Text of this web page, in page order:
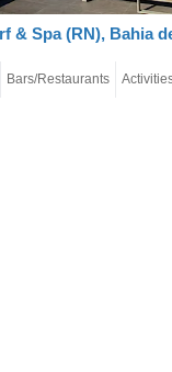
& Spa (RN), Bahia
Bars/Restaurants